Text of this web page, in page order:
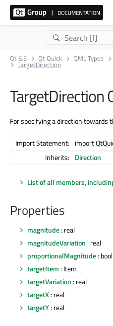
Qt 6.5 Qt Quick QML Types
TargetDirection
TargetDirection
For specifying a direction towards
Import Statement: import
Inherits: Direction
List of all members,
Properties
magnitude: real
magnitudeVariation : real
proportionalMagnitude: bool
targetItem : Item
targetVariation : real
targetX: real
targetY: real